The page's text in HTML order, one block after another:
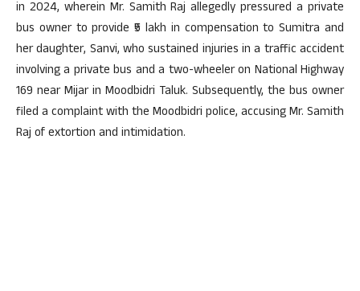
in 2024, wherein Mr. Samith Raj allegedly pressured a private
bus owner to provide ₹5 lakh in compensation to Sumitra and
her daughter, Sanvi, who sustained injuries in a traffic accident
involving a private bus and a two-wheeler on National Highway
169 near Mijar in Moodbidri Taluk. Subsequently, the bus owner
filed a complaint with the Moodbidri police, accusing Mr. Samith
Raj of extortion and intimidation.